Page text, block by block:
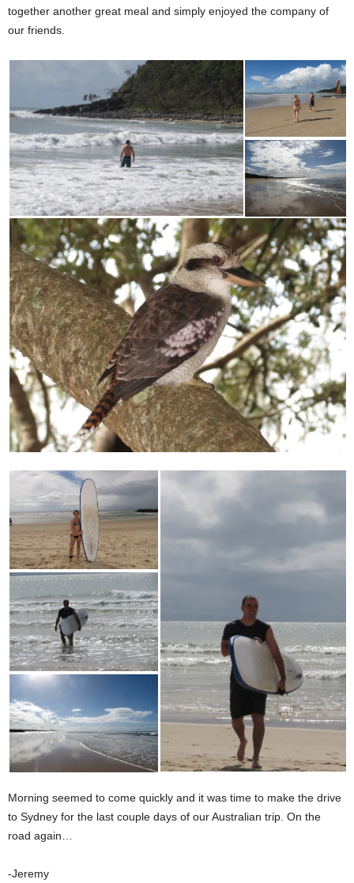
together another great meal and simply enjoyed the company of
our friends.
Morning seemed to come quickly and it was time to make the drive
to Sydney for the last couple days of our Australian trip. On the
road again…
-Jeremy